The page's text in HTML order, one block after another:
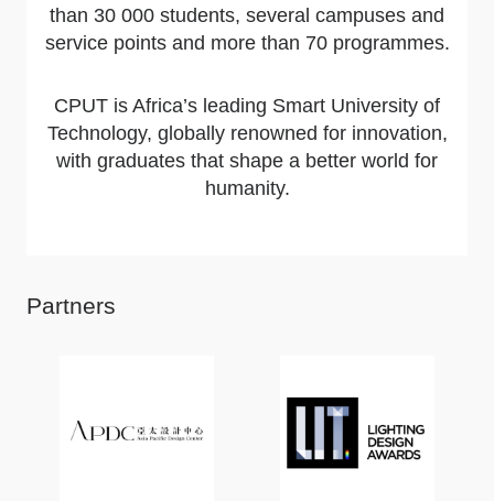
than 30 000 students, several campuses and
service points and more than 70 programmes.
CPUT is Africa’s leading Smart University of
Technology, globally renowned for innovation,
with graduates that shape a better world for
humanity.
Partners